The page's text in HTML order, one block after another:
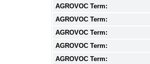
AGROVOC Term:
AGROVOC Term:
AGROVOC Term:
AGROVOC Term:
AGROVOC Term: